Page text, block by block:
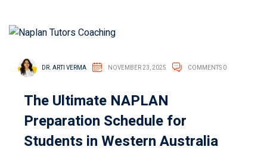
DR. ARTI VERMA NOVEMBER 23, 2025 COMMENTS 0
The Ultimate NAPLAN
Preparation Schedule for
Students in Western Australia